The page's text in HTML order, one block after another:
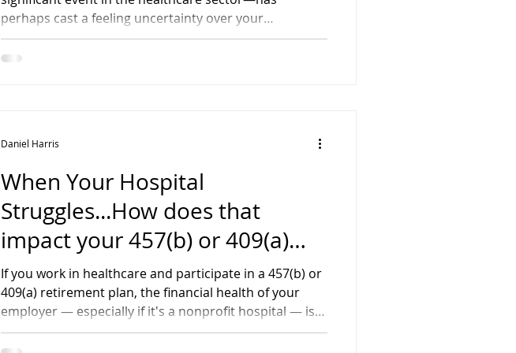
perhaps cast a feeling uncertainty over your
professional and financial future. Whether you've been
laid off, reassigned, or are facing potential changes,
When Your Hospital
Struggles...How does that
impact your 457(b) or 409(a)
Retirement Plan?
If you work in healthcare and participate in a 457(b) or
409(a) retirement plan, the financial health of your
employer — especially if it's a nonprofit hospital — is
more than just background noise. It could directly
affect your retirement savings. While most people
Daniel Harris